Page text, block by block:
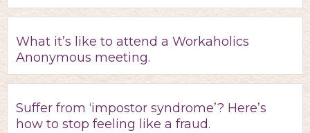
What it’s like to attend a Workaholics
Anonymous meeting.
Suffer from ‘impostor syndrome’? Here’s
how to stop feeling like a fraud.